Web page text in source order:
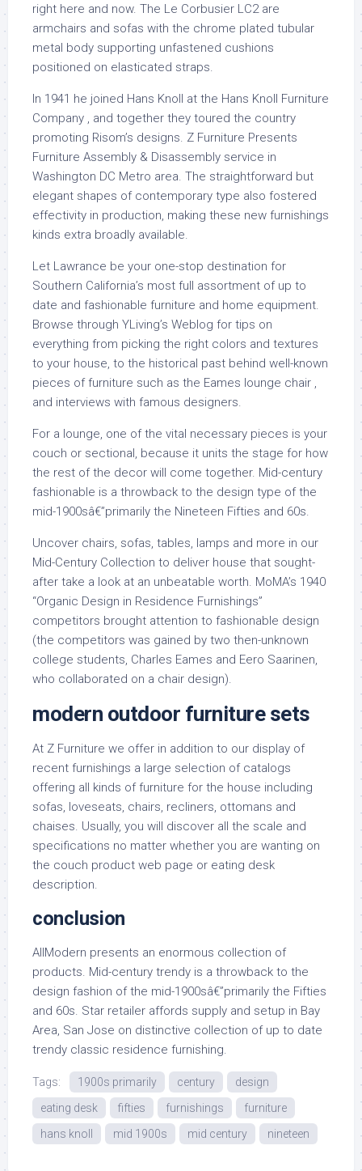
right here and now. The Le Corbusier LC2 are
armchairs and sofas with the chrome plated tubular
metal body supporting unfastened cushions
positioned on elasticated straps.
In 1941 he joined Hans Knoll at the Hans Knoll Furniture
Company , and together they toured the country
promoting Risom’s designs. Z Furniture Presents
Furniture Assembly & Disassembly service in
Washington DC Metro area. The straightforward but
elegant shapes of contemporary type also fostered
effectivity in production, making these new furnishings
kinds extra broadly available.
Let Lawrance be your one-stop destination for
Southern California’s most full assortment of up to
date and fashionable furniture and home equipment.
Browse through YLiving’s Weblog for tips on
everything from picking the right colors and textures
to your house, to the historical past behind well-known
pieces of furniture such as the Eames lounge chair ,
and interviews with famous designers.
For a lounge, one of the vital necessary pieces is your
couch or sectional, because it units the stage for how
the rest of the decor will come together. Mid-century
fashionable is a throwback to the design type of the
mid-1900sâ€”primarily the Nineteen Fifties and 60s.
Uncover chairs, sofas, tables, lamps and more in our
Mid-Century Collection to deliver house that sought-
after take a look at an unbeatable worth. MoMA’s 1940
“Organic Design in Residence Furnishings”
competitors brought attention to fashionable design
(the competitors was gained by two then-unknown
college students, Charles Eames and Eero Saarinen,
who collaborated on a chair design).
modern outdoor furniture sets
At Z Furniture we offer in addition to our display of
recent furnishings a large selection of catalogs
offering all kinds of furniture for the house including
sofas, loveseats, chairs, recliners, ottomans and
chaises. Usually, you will discover all the scale and
specifications no matter whether you are wanting on
the couch product web page or eating desk
description.
conclusion
AllModern presents an enormous collection of
products. Mid-century trendy is a throwback to the
design fashion of the mid-1900sâ€”primarily the Fifties
and 60s. Star retailer affords supply and setup in Bay
Area, San Jose on distinctive collection of up to date
trendy classic residence furnishing.
Tags: 1900s primarily century
design
eating desk
fifties furnishings
furniture
hans knoll
mid 1900s mid century nineteen